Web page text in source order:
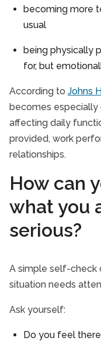
becoming more
usual
being physically
for, but
According to Johns
becomes especially
affecting daily
provided, work
relationships.
How can
what you
serious?
A simple self-check
situation needs
Ask yourself:
Do you feel